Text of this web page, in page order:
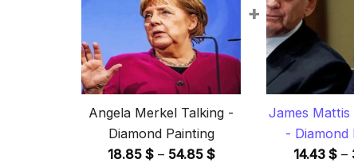
Angela Merkel Talking -
Diamond Painting
18.85 $ – 54.85 $Price
+
James
- Diamond
14.43 $ –